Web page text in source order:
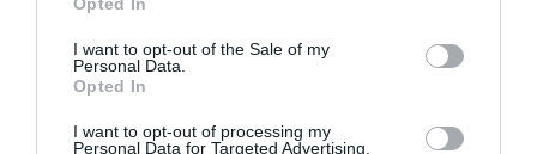
I want to opt-out of the Sale of my
Personal Data.
Opted In
I want to opt-out of processing my
Personal Data for Targeted Advertising.